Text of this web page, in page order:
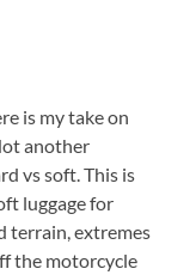
is my take on
another
vs soft. This is
luggage for
terrain, extremes
the motorcycle